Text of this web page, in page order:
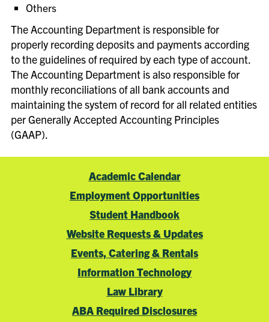
Others
The Accounting Department is responsible for
properly recording deposits and payments according
to the guidelines of required by each type of account.
The Accounting Department is also responsible for
monthly reconciliations of all bank accounts and
maintaining the system of record for all related entities
per Generally Accepted Accounting Principles
(GAAP).
Academic Calendar
Employment Opportunities
Student Handbook
Website Requests & Updates
Events, Catering & Rentals
Information Technology
Law Library
ABA Required Disclosures